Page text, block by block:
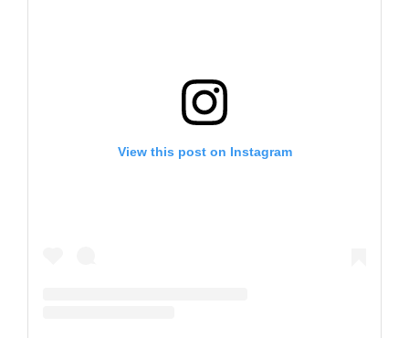
View this post on Instagram